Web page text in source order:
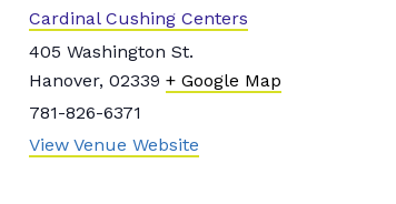
Cardinal Cushing Centers
405 Washington St.
Hanover, 02339 + Google Map
781-826-6371
View Venue Website